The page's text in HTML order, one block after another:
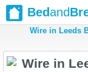
Bedand
Wire in Leeds